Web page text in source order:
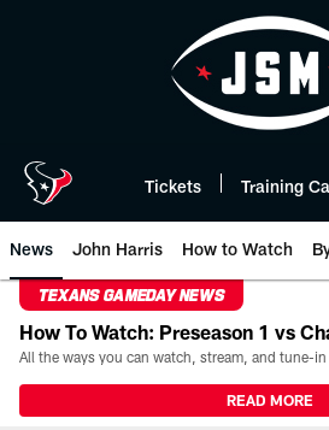
Tickets Training
News John Harris How to Watch
TEXANS GAMEDAY NEWS
How To Watch: Preseason 1 vs
READ MORE